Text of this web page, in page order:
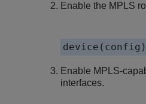
Enable the MPLS
Enable MPLS-
interfaces.